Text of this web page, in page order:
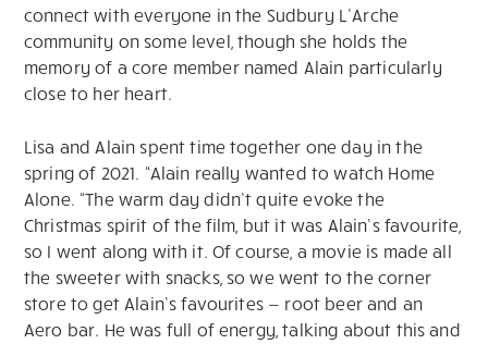
connect with everyone in the Sudbury L’Arche
community on some level, though she holds the
memory of a core member named Alain particularly
close to her heart.
Lisa and Alain spent time together one day in the
spring of 2021. “Alain really wanted to watch Home
Alone. “The warm day didn’t quite evoke the
Christmas spirit of the film, but it was Alain’s favourite,
so I went along with it. Of course, a movie is made all
the sweeter with snacks, so we went to the corner
store to get Alain’s favourites — root beer and an
Aero bar. He was full of energy, talking about this and